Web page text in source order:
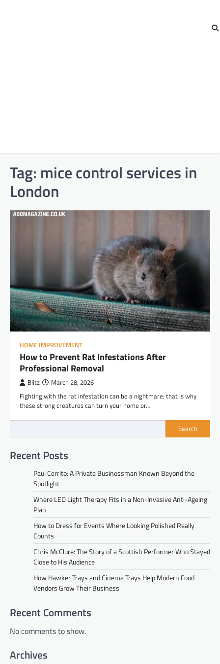
Tag: mice control services in
London
HOME IMPROVEMENT
How to Prevent Rat Infestations After
Professional Removal
Blitz March 28, 2026
Fighting with the rat infestation can be a nightmare; that is why
these strong creatures can turn your home or…
Search
Recent Posts
Paul Cerrito: A Private Businessman Known Beyond the
Spotlight
Where LED Light Therapy Fits in a Non-Invasive Anti-Ageing
Plan
How to Dress for Events Where Looking Polished Really
Counts
Chris McClure: The Story of a Scottish Performer Who Stayed
Close to His Audience
How Hawker Trays and Cinema Trays Help Modern Food
Vendors Grow Their Business
Recent Comments
No comments to show.
Archives